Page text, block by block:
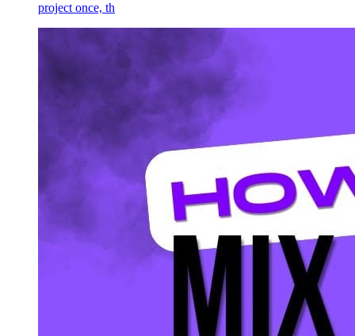
project once, th